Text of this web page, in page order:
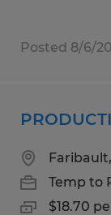
Posted 8/6/
Temp to
$18.70